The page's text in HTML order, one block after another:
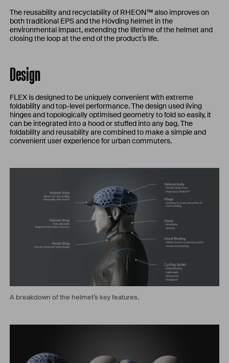
The reusability and recyclability of RHEON™ also improves on
both traditional EPS and the Hövding helmet in the
environmental impact, extending the lifetime of the helmet and
closing the loop at the end of the product’s life.
Design
FLEX is designed to be uniquely convenient with extreme
foldability and top-level performance. The design used living
hinges and topologically optimised geometry to fold so easily, it
can be integrated into a hood or stuffed into any bag. The
foldability and reusability are combined to make a simple and
convenient user experience for urban commuters.
A breakdown of the helmet’s key features.